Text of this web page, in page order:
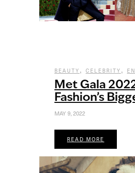
BEAUTY , CELEBRITY ,
Met Gala
Fashion’s
MAY 9, 2022
READ MORE